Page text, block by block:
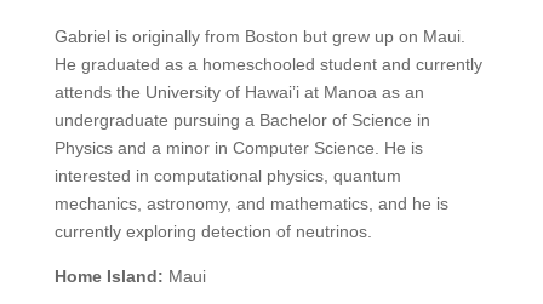
Gabriel is originally from Boston but grew up on Maui.
He graduated as a homeschooled student and currently
attends the University of Hawai’i at Manoa as an
undergraduate pursuing a Bachelor of Science in
Physics and a minor in Computer Science. He is
interested in computational physics, quantum
mechanics, astronomy, and mathematics, and he is
currently exploring detection of neutrinos.
Home Island: Maui